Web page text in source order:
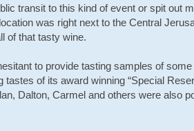
transit to this kind of event or spit out
was right next to the Central
of that tasty wine.
to provide tasting samples of
of its award winning “Special
Dalton, Carmel and others were also